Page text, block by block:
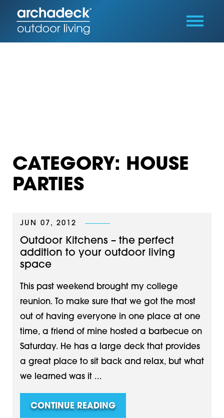
CATEGORY: HOUSE
PARTIES
JUN 07, 2012
Outdoor Kitchens – the perfect
addition to your outdoor living
space
This past weekend brought my college
reunion. To make sure that we got the most
out of having everyone in one place at one
time, a friend of mine hosted a barbecue on
Saturday. He has a large deck that provides
a great place to sit back and relax, but what
we learned was it ...
CONTINUE READING